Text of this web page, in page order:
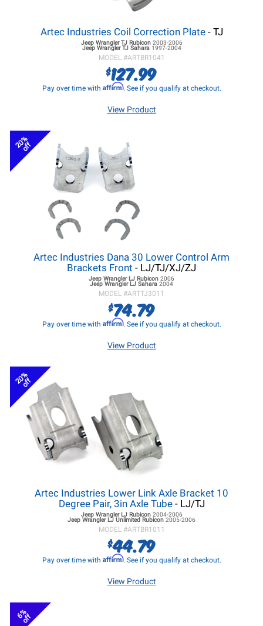
Artec Industries Coil Correction Plate- TJ
Jeep Wrangler TJRubicon 2003-2006
Jeep Wrangler TJSahara 1997-2004
MODEL #ARTBR1041
$127.99
Pay over time with Affirm. See if you qualify at checkout.
View Product
20%
off
Artec Industries Dana 30 Lower Control Arm
Brackets Front - LJ/TJ/XJ/ZJ
Jeep Wrangler LJ Rubicon 2006
Jeep Wrangler LJ Sahara 2004
MODEL #ARTTJ3011
$74.79
Pay over time with Affirm. See if you qualify at checkout.
View Product
20%
off
Artec Industries Lower Link Axle Bracket 10
Degree Pair, 3in Axle Tube- LJ/TJ
Jeep Wrangler LJRubicon 2004-2006
Jeep Wrangler LJ Unlimited Rubicon 2005-2006
MODEL #ARTBR1011
$44.79
Pay over time with Affirm. See if you qualify at checkout.
View Product
6%
off